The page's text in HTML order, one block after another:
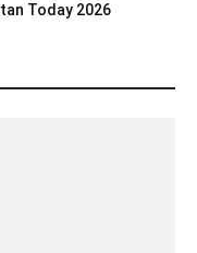
Today 2026